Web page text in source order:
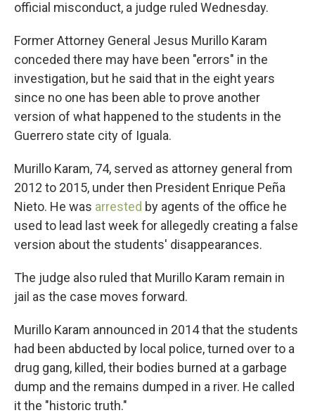
official misconduct, a judge ruled Wednesday.
Former Attorney General Jesus Murillo Karam
conceded there may have been "errors" in the
investigation, but he said that in the eight years
since no one has been able to prove another
version of what happened to the students in the
Guerrero state city of Iguala.
Murillo Karam, 74, served as attorney general from
2012 to 2015, under then President Enrique Peña
Nieto. He was arrested by agents of the office he
used to lead last week for allegedly creating a false
version about the students' disappearances.
The judge also ruled that Murillo Karam remain in
jail as the case moves forward.
Murillo Karam announced in 2014 that the students
had been abducted by local police, turned over to a
drug gang, killed, their bodies burned at a garbage
dump and the remains dumped in a river. He called
it the "historic truth."